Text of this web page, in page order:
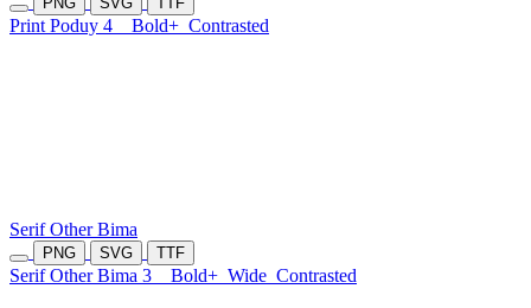
Print Poduy 4 Bold+ Contrasted
Serif Other Bima
PNG SVG TTF
Serif Other Bima 3 Bold+ Wide Contrasted